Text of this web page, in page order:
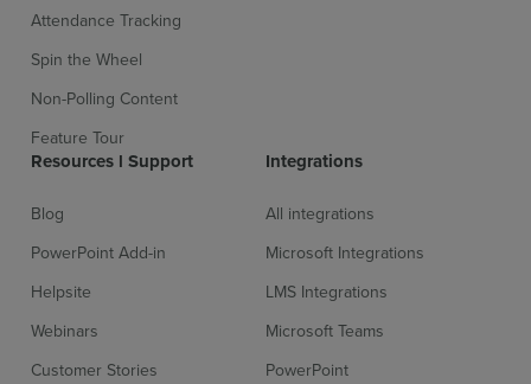
Sign up for free
Attendance Tracking
Spin the Wheel
Non-Polling Content
Feature Tour
Resources l Support
Blog
PowerPoint Add-in
Helpsite
Webinars
Customer Stories
Integrations
All integrations
Microsoft Integrations
LMS Integrations
Microsoft Teams
PowerPoint